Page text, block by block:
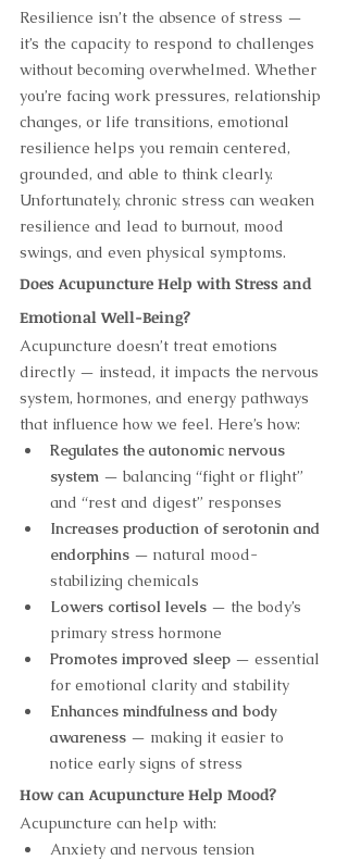
Resilience isn’t the absence of stress —
it’s the capacity to respond to challenges
without becoming overwhelmed. Whether
you’re facing work pressures, relationship
changes, or life transitions, emotional
resilience helps you remain centered,
grounded, and able to think clearly.
Unfortunately, chronic stress can weaken
resilience and lead to burnout, mood
swings, and even physical symptoms.
Does Acupuncture Help with Stress and
Emotional Well-Being?
Acupuncture doesn’t treat emotions
directly — instead, it impacts the nervous
system, hormones, and energy pathways
that influence how we feel. Here’s how:
Regulates the autonomic nervous
system — balancing “fight or flight”
and “rest and digest” responses
Increases production of serotonin and
endorphins — natural mood-
stabilizing chemicals
Lowers cortisol levels — the body’s
primary stress hormone
Promotes improved sleep — essential
for emotional clarity and stability
Enhances mindfulness and body
awareness — making it easier to
notice early signs of stress
How can Acupuncture Help Mood?
Acupuncture can help with:
Anxiety and nervous tension